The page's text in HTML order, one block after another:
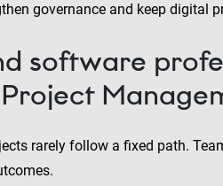
governance and keep digital
software
rarely follow a fixed path.